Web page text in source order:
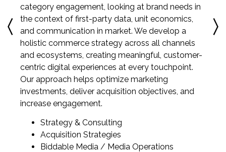
category engagement, looking at brand needs in
the context of first-party data, unit economics,
and communication in market. We develop a
holistic commerce strategy across all channels
and ecosystems, creating meaningful, customer-
centric digital experiences at every touchpoint.
Our approach helps optimize marketing
investments, deliver acquisition objectives, and
increase engagement.
Strategy & Consulting
Acquisition Strategies
Biddable Media / Media Operations